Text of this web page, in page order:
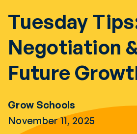
Tuesday
Negotiation
Future
Grow Schools
November 11, 2025